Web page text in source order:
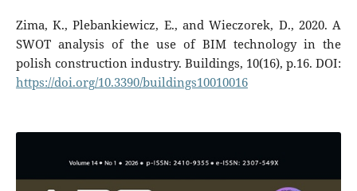
Zima, K., Plebankiewicz, E., and Wieczorek, D., 2020. A
SWOT analysis of the use of BIM technology in the
polish construction industry. Buildings, 10(16), p.16. DOI:
https://doi.org/10.3390/buildings10010016